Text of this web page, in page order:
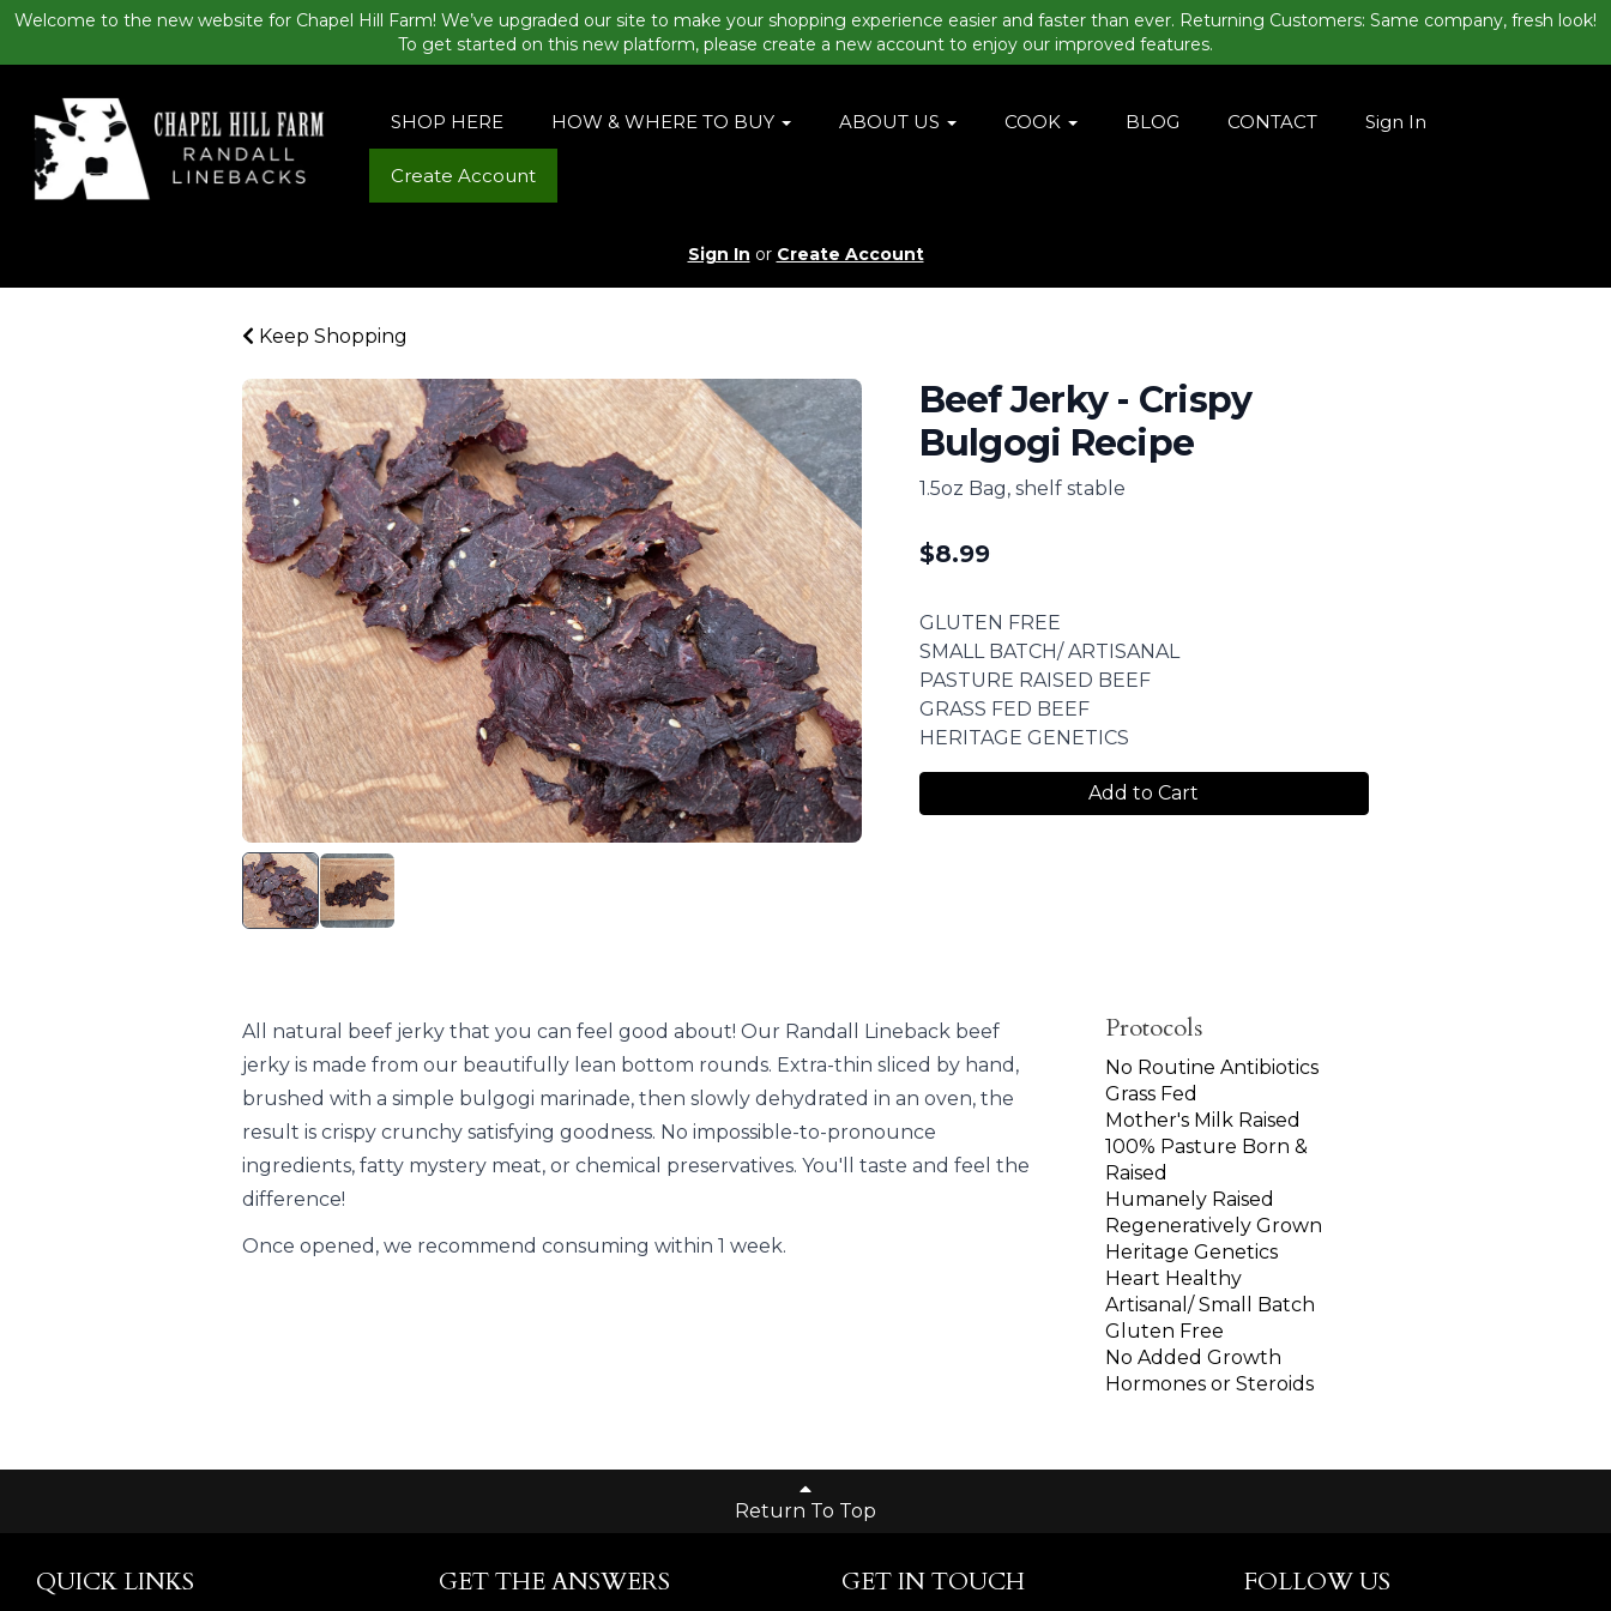
Welcome to the new website for Chapel Hill Farm! We’ve upgraded our site to make your shopping experience easier and faster than ever. Returning Customers: Same company, fresh look!
To get started on this new platform, please create a new account to enjoy our improved features.
SHOP HERE HOW & WHERE TO BUY ABOUT US COOK BLOG CONTACT Sign In
Create Account
Sign In or Create Account
Keep Shopping
Beef Jerky - Crispy
Bulgogi Recipe
1.5oz Bag, shelf stable
$8.99
GLUTEN FREE
SMALL BATCH/ ARTISANAL
PASTURE RAISED BEEF
GRASS FED BEEF
HERITAGE GENETICS
Add to Cart
All natural beef jerky that you can feel good about! Our Randall Lineback beef
jerky is made from our beautifully lean bottom rounds. Extra-thin sliced by hand,
brushed with a simple bulgogi marinade, then slowly dehydrated in an oven, the
result is crispy crunchy satisfying goodness. No impossible-to-pronounce
ingredients, fatty mystery meat, or chemical preservatives. You'll taste and feel the
difference!
Once opened, we recommend consuming within 1 week.
Protocols
No Routine Antibiotics
Grass Fed
Mother's Milk Raised
100% Pasture Born &
Raised
Humanely Raised
Regeneratively Grown
Heritage Genetics
Heart Healthy
Artisanal/ Small Batch
Gluten Free
No Added Growth
Hormones or Steroids
Return To Top
QUICK LINKS GET THE ANSWERS GET IN TOUCH FOLLOW US